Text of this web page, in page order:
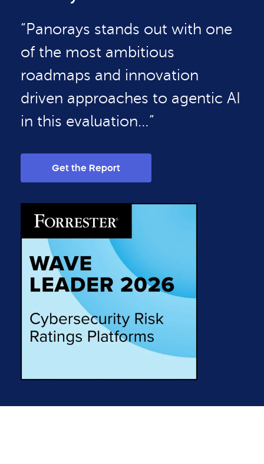
“Panorays stands out with one
of the most ambitious
roadmaps and innovation
driven approaches to agentic AI
in this evaluation…”
Get the Report